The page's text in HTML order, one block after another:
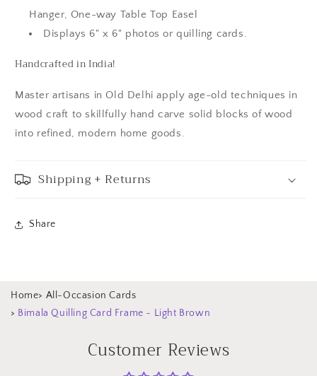
Hanger, One-way Table Top Easel
Displays 6" x 6" photos or quilling cards.
Handcrafted in India!
Master artisans in Old Delhi apply age-old techniques in
wood craft to skillfully hand carve solid blocks of wood
into refined, modern home goods.
Shipping + Returns
Share
Home> All-Occasion Cards
> Bimala Quilling Card Frame - Light Brown
Customer Reviews